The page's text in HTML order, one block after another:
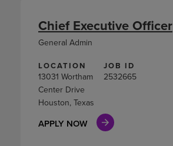
LOCATION
13031 Wortham
Center Drive
Houston, Texas
JOB ID
2532665
APPLY NOW
Chief Executive Officer
General Admin